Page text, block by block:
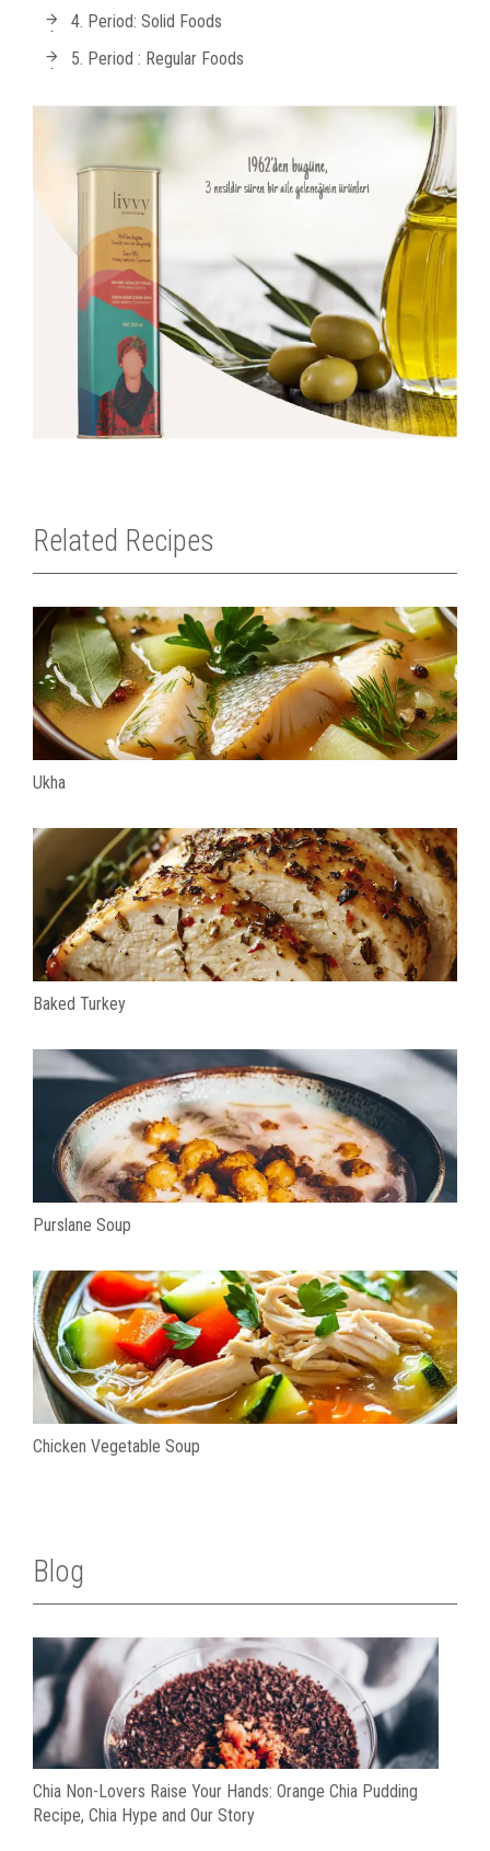
4. Period: Solid Foods
5. Period : Regular Foods
Related Recipes
Ukha
Baked Turkey
Purslane Soup
Chicken Vegetable Soup
Blog
Chia Non-Lovers Raise Your Hands: Orange Chia Pudding
Recipe, Chia Hype and Our Story